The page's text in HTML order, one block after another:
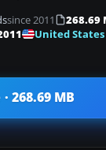
since 2011
268.69
United
268.69 MB